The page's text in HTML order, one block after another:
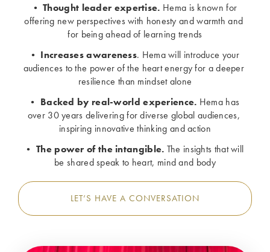
• Thought leader expertise. Hema is known for
offering new perspectives with honesty and warmth and
for being ahead of learning trends
• Increases awareness. Hema will introduce your
audiences to the power of the heart energy for a deeper
resilience than mindset alone
• Backed by real-world experience. Hema has
over 30 years delivering for diverse global audiences,
inspiring innovative thinking and action
• The power of the intangible. The insights that will
be shared speak to heart, mind and body
LET’S HAVE A CONVERSATION